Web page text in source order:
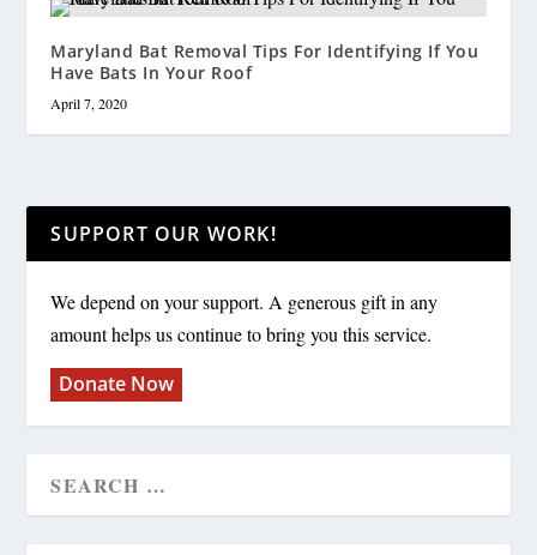
Maryland Bat Removal Tips For Identifying If You
Have Bats In Your Roof
April 7, 2020
SUPPORT OUR WORK!
We depend on your support. A generous gift in any
amount helps us continue to bring you this service.
Donate Now